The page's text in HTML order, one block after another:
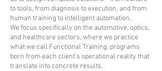
to tools, from diagnosis to execution, and from
human training to intelligent automation.
We focus specifically on the automotive, optics,
and healthcare sectors, where we practice
what we call Functional Training: programs
born from each client's operational reality that
translate into concrete results.